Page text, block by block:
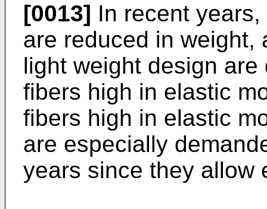
[0013] In recent
are reduced in weight,
light weight design
fibers high in elastic
fibers high in elastic
are especially
years since they allow